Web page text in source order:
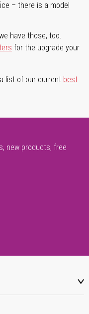
– there is a model
have those, too.
for the upgrade your
list of our current best
new products, free